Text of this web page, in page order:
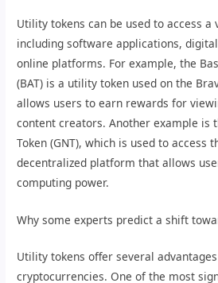
Utility tokens can be used to access a
including software applications,
online platforms. For example, the
(BAT) is a utility token used on the
allows users to earn rewards for
content creators. Another example is
Token (GNT), which is used to access
decentralized platform that allows
computing power.
Why some experts predict a shift
Utility tokens offer several
cryptocurrencies. One of the most